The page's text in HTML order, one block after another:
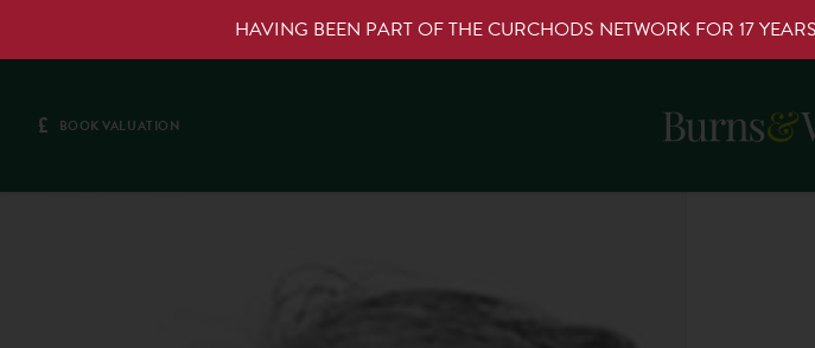
HAVING BEEN PART OF THE CURCHODS NETWORK FOR 17
£ BOOK VALUATION